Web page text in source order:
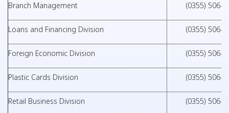
Branch Management (0355) 506-
Loans and Financing Division (0355) 506-
Foreign Economic Division (0355) 506-
Plastic Cards Division (0355) 506-
Retail Business Division (0355) 506-